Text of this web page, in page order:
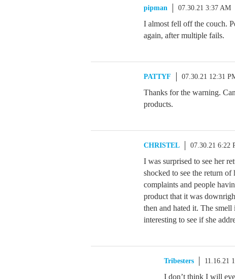
pipman 07.30.21 3:37 AM
I almost fell off the couch.
again, after multiple fails.
PATTYF 07.30.21 12:31
Thanks for the warning.
products.
CHRISTEL 07.30.21 6:22
I was surprised to see her
shocked to see the return
complaints and people
product that it was
then and hated it. The
interesting to see if she
Tribesters 11.16.21
I don’t think I will